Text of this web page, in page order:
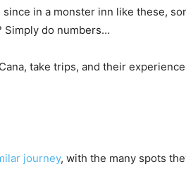
in a monster inn like these,
Simply do numbers…
take trips, and their
journey, with the many spots